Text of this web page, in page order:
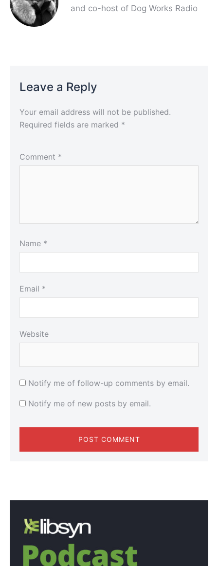
and co-host of Dog Works Radio
Leave a Reply
Your email address will not be published.
Required fields are marked *
Comment *
Name *
Email *
Website
Notify me of follow-up comments by email.
Notify me of new posts by email.